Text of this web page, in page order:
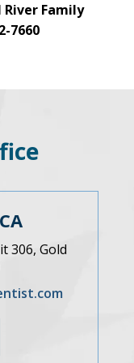
Family
7660
306, Gold